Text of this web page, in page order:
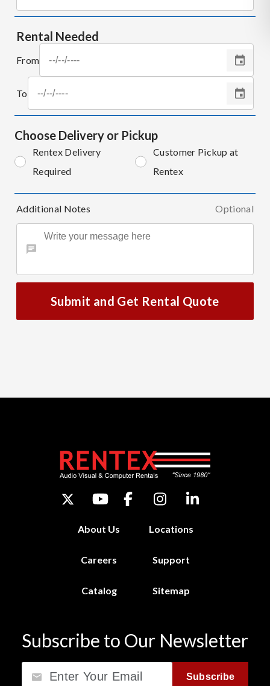
Rental Needed
From
To
Choose Delivery or Pickup
Rentex Delivery
Required
Customer Pickup at
Rentex
Additional Notes Optional
Submit and Get Rental Quote
About Us Locations
Careers Support
Catalog Sitemap
Subscribe to Our Newsletter
Subscribe